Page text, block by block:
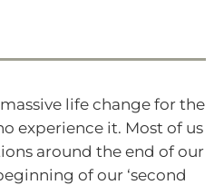
life change for the
experience it. Most of us
around the end of our
of our ‘second